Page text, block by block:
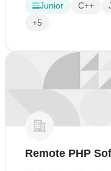
Junior C++
+5
Remote PHP